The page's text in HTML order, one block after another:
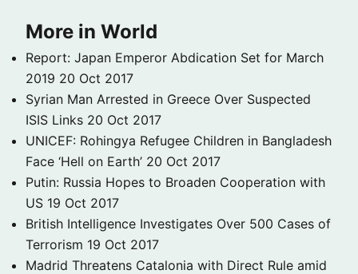
More in World
Report: Japan Emperor Abdication Set for March
2019 20 Oct 2017
Syrian Man Arrested in Greece Over Suspected
ISIS Links 20 Oct 2017
UNICEF: Rohingya Refugee Children in Bangladesh
Face ‘Hell on Earth’ 20 Oct 2017
Putin: Russia Hopes to Broaden Cooperation with
US 19 Oct 2017
British Intelligence Investigates Over 500 Cases of
Terrorism 19 Oct 2017
Madrid Threatens Catalonia with Direct Rule amid